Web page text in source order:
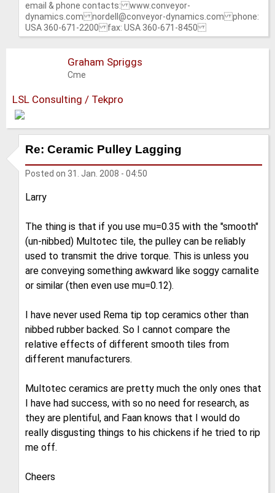
email & phone contacts: www.conveyor-
dynamics.com nordell@conveyor-dynamics.com phone:
USA 360-671-2200 fax: USA 360-671-8450
Graham Spriggs
Cme
LSL Consulting / Tekpro
Re: Ceramic Pulley Lagging
Posted on 31. Jan. 2008 - 04:50
Larry
The thing is that if you use mu=0.35 with the "smooth"
(un-nibbed) Multotec tile, the pulley can be reliably
used to transmit the drive torque. This is unless you
are conveying something awkward like soggy carnalite
or similar (then even use mu=0.12).
I have never used Rema tip top ceramics other than
nibbed rubber backed. So I cannot compare the
relative effects of different smooth tiles from
different manufacturers.
Multotec ceramics are pretty much the only ones that
I have had success, with so no need for research, as
they are plentiful, and Faan knows that I would do
really disgusting things to his chickens if he tried to rip
me off.
Cheers